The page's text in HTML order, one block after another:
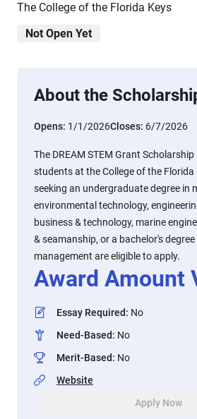
The College of the Florida Keys
Not Open Yet
About the
Opens: 1/1/2026Closes: 6/7/2026
The DREAM STEM Grant
students at the College of the Florida
seeking an undergraduate degree in
environmental technology,
business & technology, marine
& seamanship, or a bachelor's
management are eligible to apply.
Award Amount
Essay Required: No
Need-Based: No
Merit-Based: No
Website
Apply Now